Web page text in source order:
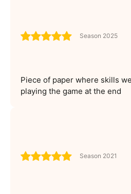
Season 2025
Piece of paper where skills
playing the game at the end
Season 2021